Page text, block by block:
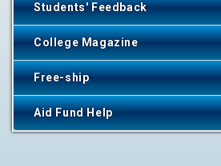
Students' Feedback
College Magazine
Free-ship
Aid Fund Help